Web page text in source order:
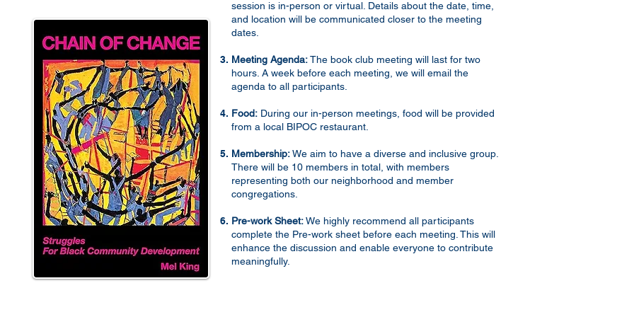
session is in-person or virtual. Details about the date, time,
and location will be communicated closer to the meeting
dates.
Meeting Agenda:The book club meeting will last for two
hours. A week before each meeting, we will email the
agenda to all participants.
Food: During our in-person meetings, food will be provided
from a local BIPOC restaurant.
Membership:We aim to have a diverse and inclusive group.
There will be 10 members in total, with members
representing both our neighborhood and member
congregations.
Pre-work Sheet:We highly recommend all participants
complete the Pre-work sheet before each meeting. This will
enhance the discussion and enable everyone to contribute
meaningfully.